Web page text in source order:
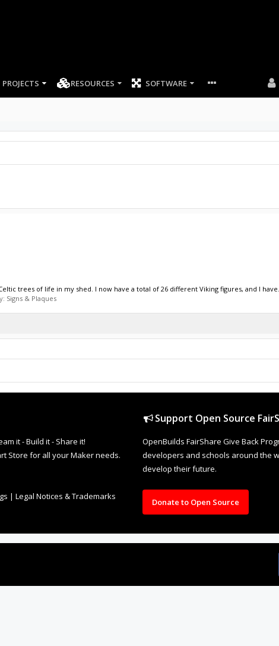
PROJECTS RESOURCES SOFTWARE
trees of life in my shed. I now have a total of 26 different Viking figures, and I
Signs & Plaques
it - Build it - Share it!
Store for all your Maker needs.
| Legal Notices & Trademarks
Support Open Source
OpenBuilds FairShare Give Back
developers and schools around the
develop their future.
Donate to Open Source